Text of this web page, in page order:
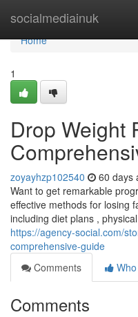
socialmediainuk
Home
Home
1
Drop Weight
zoyayhzp102540 60 days
Want to get remarkable
effective methods for losing
including diet plans ,
https://agency-social.com/
comprehensive-guide
Comments
Comments